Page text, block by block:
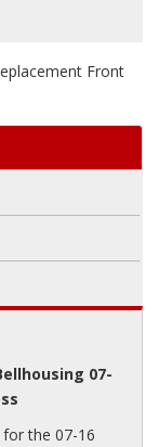
Front
07-
for the 07-16